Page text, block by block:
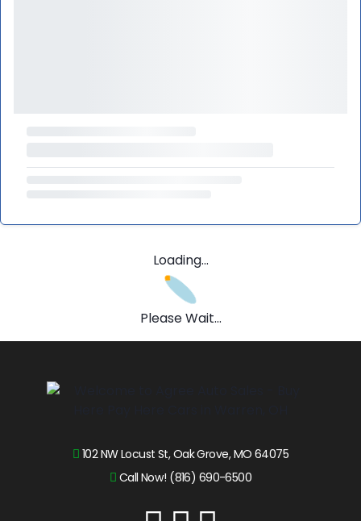
Loading...
Please Wait...
102 NW Locust St, Oak Grove, MO 64075
Call Now! (816) 690-6500